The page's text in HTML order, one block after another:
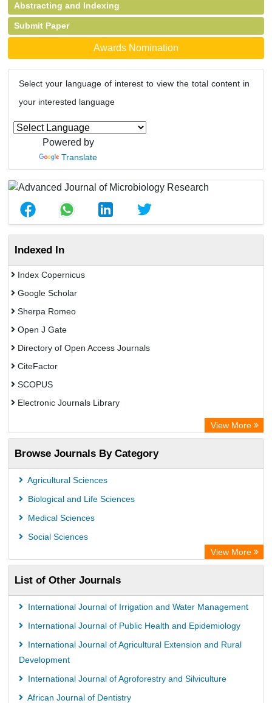
Abstracting and Indexing
Submit Paper
Awards Nomination
Select your language of interest to view the total content in
your interested language
Powered by
Translate
Indexed In
Index Copernicus
Google Scholar
Sherpa Romeo
Open J Gate
Directory of Open Access Journals
CiteFactor
SCOPUS
Electronic Journals Library
OCLC- WorldCat
Publons
PubMed
Rootindexing
View More
Browse Journals By Category
Agricultural Sciences
Biological and Life Sciences
Medical Sciences
Social Sciences
View More
List of Other Journals
International Journal of Irrigation and Water Management
International Journal of Public Health and Epidemiology
International Journal of Agricultural Extension and Rural
Development
International Journal of Agroforestry and Silviculture
African Journal of Dentistry